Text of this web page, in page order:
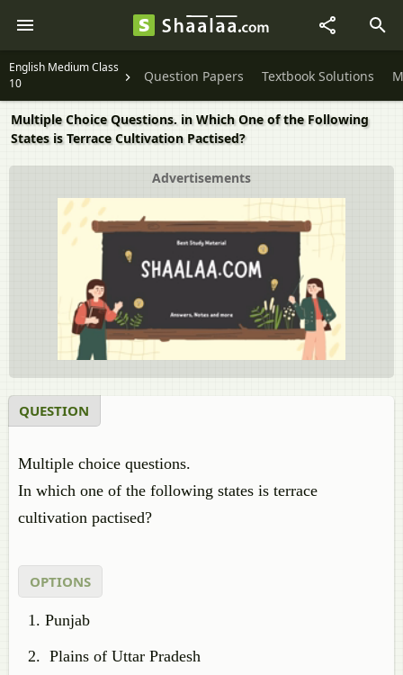
English Medium Class
10
Question Papers Textbook Solutions
Multiple Choice Questions. in Which One of the Following
States is Terrace Cultivation Pactised?
Advertisements
QUESTION
Multiple choice questions.
In which one of the following states is terrace
cultivation pactised?
OPTIONS
Punjab
Plains of Uttar Pradesh